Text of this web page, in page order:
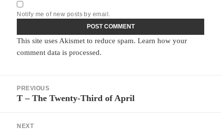
Notify me of new posts by email.
This site uses Akismet to reduce spam.Learn how your
comment data is processed.
navigation
PREVIOUS
Previous
T – The Twenty-Third of April
NEXT